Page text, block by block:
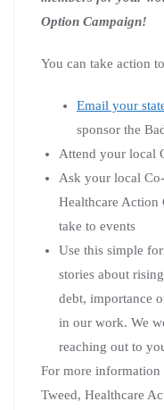
Option Campaign!
You can take action
Email your
sponsor the
Attend your local
Ask your local
Healthcare Action
take to events
Use this simple
stories about
debt, importance
in our work. We
reaching out to
For more
Tweed, Healthcare